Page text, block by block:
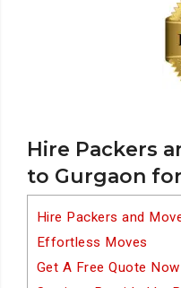
Hire Packers
to Gurgaon
Hire Packers and
Effortless Moves
Get A Free Quote